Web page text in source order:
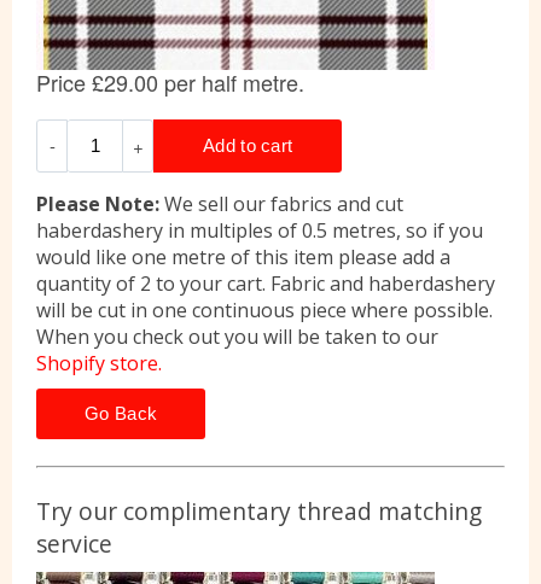
Please Note:We sell our fabrics and cut
haberdashery in multiples of 0.5 metres, so if you
would like one metre of this item please add a
quantity of 2 to your cart. Fabric and haberdashery
will be cut in one continuous piece where possible.
When you check out you will be taken to our
Shopify store.
Go Back
Try our complimentary thread matching
service